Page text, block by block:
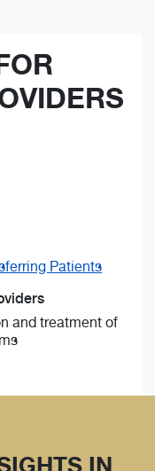
Patients
and treatment of
IN